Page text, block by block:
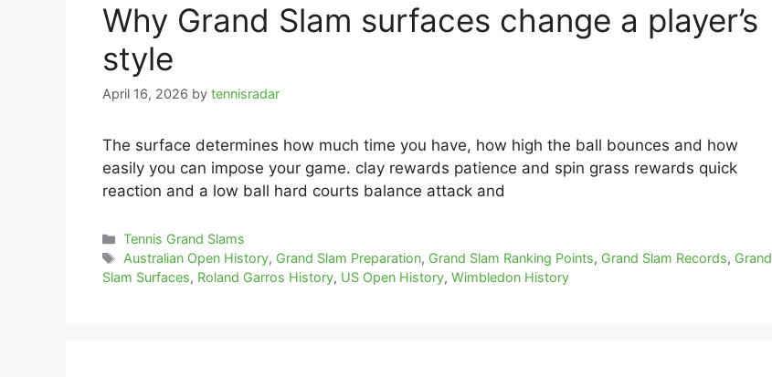
Why Grand Slam surfaces change a player’s
style
April 16, 2026 by tennisradar
The surface determines how much time you have, how high the ball bounces and how
easily you can impose your game. clay rewards patience and spin grass rewards quick
reaction and a low ball hard courts balance attack and
Categories
Tennis Grand Slams
Tags
Australian Open History, Grand Slam Preparation, Grand Slam Ranking Points, Grand Slam Records, Grand
Slam Surfaces, Roland Garros History, US Open History, Wimbledon History